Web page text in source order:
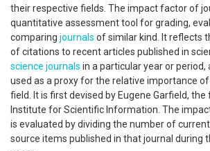
their respective fields. The impact factor of
quantitative assessment tool for grading,
comparing journals of similar kind. It reflects
of citations to recent articles published in
science journals in a particular year or
used as a proxy for the relative importance
field. It is first devised by Eugene Garfield,
Institute for Scientific Information. The
is evaluated by dividing the number of
source items published in that journal during